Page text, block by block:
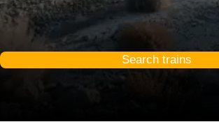
Search trains